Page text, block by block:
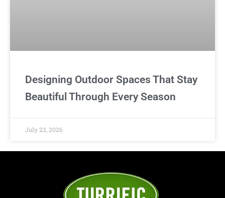
Designing Outdoor Spaces That Stay
Beautiful Through Every Season
July 22, 2026